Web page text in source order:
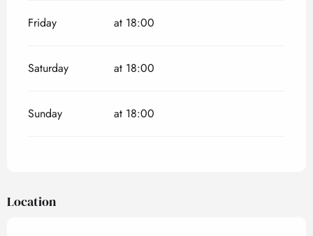
Friday at 18:00
Saturday at 18:00
Sunday at 18:00
Location